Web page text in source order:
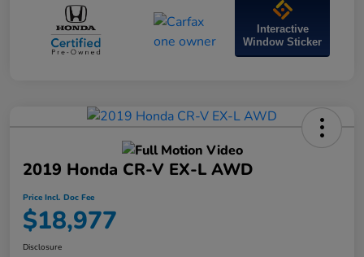
Interactive
Window Sticker
2019 Honda CR-V EX-L AWD
Price Incl. Doc Fee
$18,977
Disclosure